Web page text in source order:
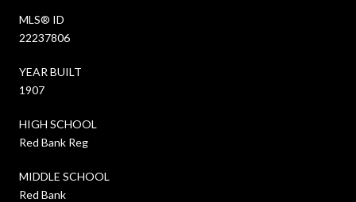
MLS® ID
22237806
YEAR BUILT
1907
HIGH SCHOOL
Red Bank Reg
MIDDLE SCHOOL
Red Bank